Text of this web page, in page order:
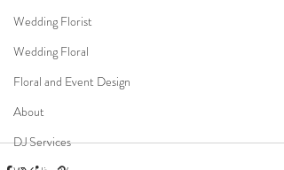
Wedding Florist
Wedding Floral
Floral and Event Design
About
DJ Services